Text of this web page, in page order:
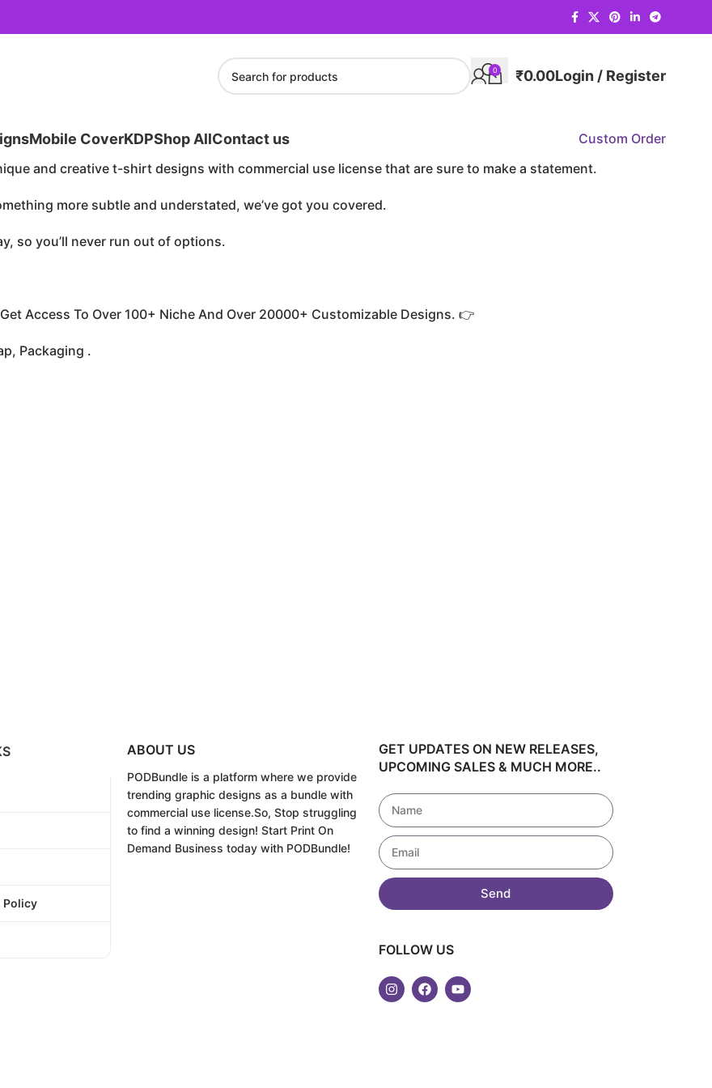
0 ₹0.00Login / Register
Mobile CoverKDPShop AllContact us
Custom Order
and creative t-shirt designs with commercial use license that are sure to make a statement.
more subtle and understated, we’ve got you covered.
so you’ll never run out of options.
Access To Over 100+ Niche And Over 20000+ Customizable Designs. 👉
Packaging .
Policy
ABOUT US
PODBundle is a platform where we provide
trending graphic designs as a bundle with
commercial use license.So, Stop struggling
to find a winning design! Start Print On
Demand Business today with PODBundle!
GET UPDATES ON NEW RELEASES,
UPCOMING SALES & MUCH MORE..
Send
FOLLOW US